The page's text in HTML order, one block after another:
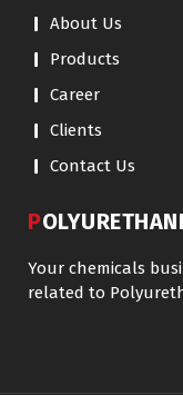
About Us
Products
Career
Clients
Contact Us
Your chemicals
related to